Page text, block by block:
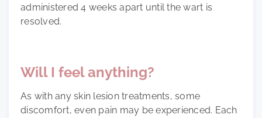
administered 4 weeks apart until the wart is
resolved.
Will I feel anything?
As with any skin lesion treatments, some
discomfort, even pain may be experienced. Each